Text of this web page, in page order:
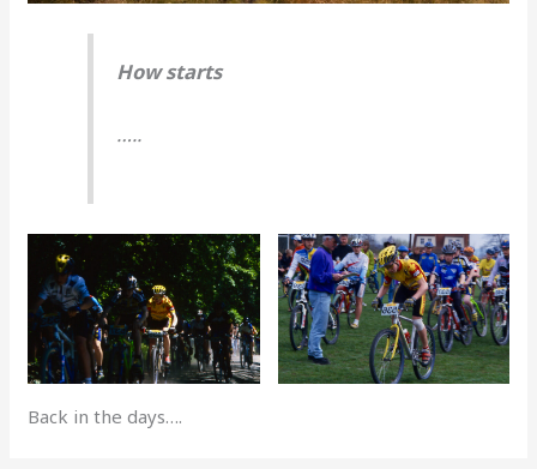
How starts
…..
Back in the days….